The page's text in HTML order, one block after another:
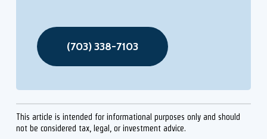
(703) 338-7103
This article is intended for informational purposes only and should
not be considered tax, legal, or investment advice.